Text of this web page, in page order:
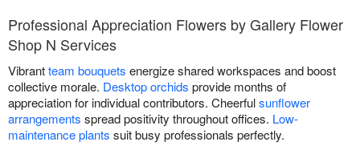
Professional Appreciation Flowers by Gallery Flower
Shop N Services
Vibrantteam bouquets energize shared workspaces and boost
collective morale. Desktop orchids provide months of
appreciation for individual contributors. Cheerfulsunflower
arrangements spread positivity throughout offices. Low-
maintenance plants suit busy professionals perfectly.